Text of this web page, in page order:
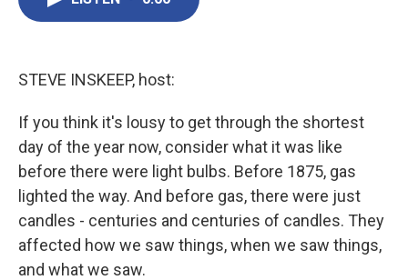
STEVE INSKEEP, host:
If you think it's lousy to get through the shortest
day of the year now, consider what it was like
before there were light bulbs. Before 1875, gas
lighted the way. And before gas, there were just
candles - centuries and centuries of candles. They
affected how we saw things, when we saw things,
and what we saw.